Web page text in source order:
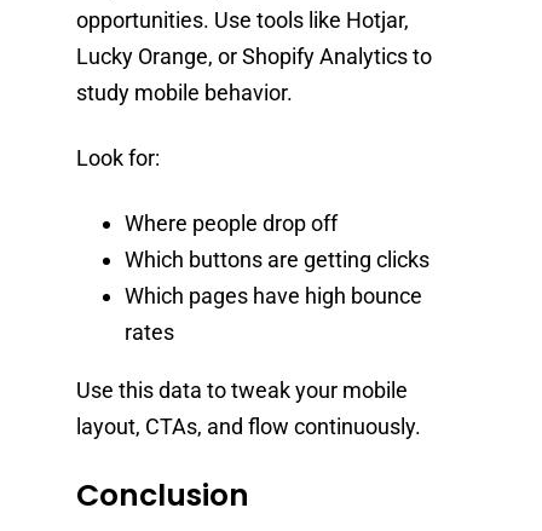
opportunities. Use tools like Hotjar,
Lucky Orange, or Shopify Analytics to
study mobile behavior.
Look for:
Where people drop off
Which buttons are getting clicks
Which pages have high bounce
rates
Use this data to tweak your mobile
layout, CTAs, and flow continuously.
Conclusion